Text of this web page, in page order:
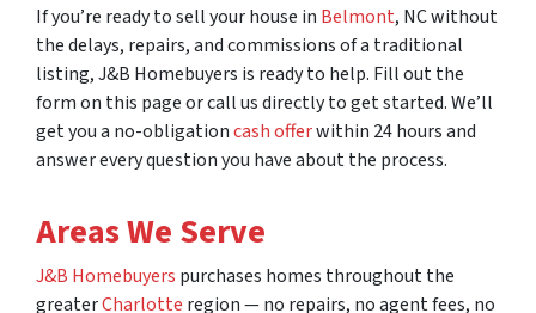
If you’re ready to sell your house in Belmont, NC without
the delays, repairs, and commissions of a traditional
listing, J&B Homebuyers is ready to help. Fill out the
form on this page or call us directly to get started. We’ll
get you a no-obligationcash offerwithin 24 hours and
answer every question you have about the process.
Areas We Serve
J&B Homebuyers purchases homes throughout the
greaterCharlotte region — no repairs, no agent fees, no